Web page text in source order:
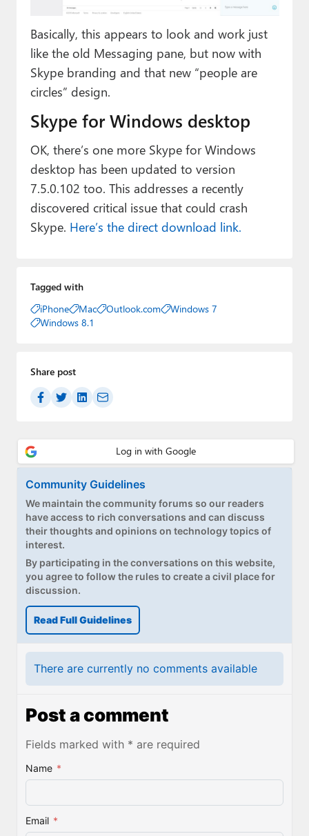
Basically, this appears to look and work just
like the old Messaging pane, but now with
Skype branding and that new “people are
circles” design.
Skype for Windows desktop
OK, there’s one more Skype for Windows
desktop has been updated to version
7.5.0.102 too. This addresses a recently
discovered critical issue that could crash
Skype. Here’s the direct download link.
Tagged with
iPhone
Mac Outlook.com
Windows 7
Windows 8.1
Share post
Community Guidelines
We maintain the community forums so our readers
have access to rich conversations and can discuss
their thoughts and opinions on technology topics of
interest.
By participating in the conversations on this website,
you agree to follow the rules to create a civil place for
discussion.
Read Full Guidelines
There are currently no comments available
Post a comment
Fields marked with * are required
Name *
Email *